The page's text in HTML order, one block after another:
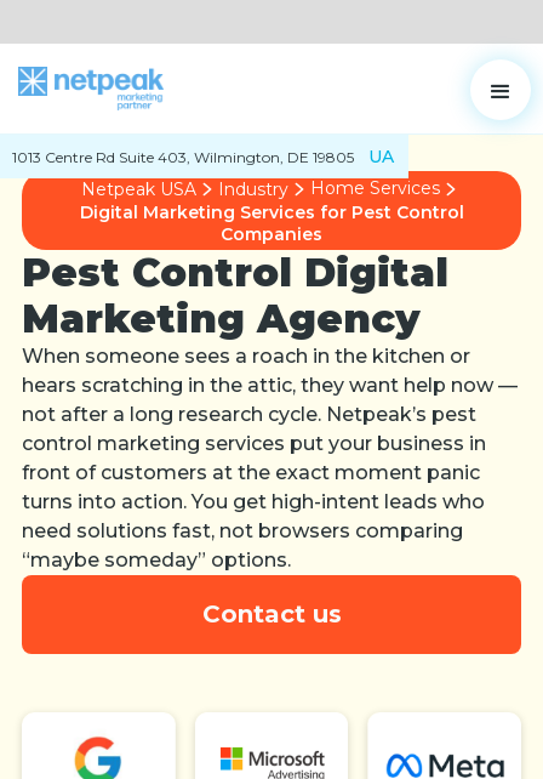
1013 Centre Rd Suite 403, Wilmington, DE 19805
UA
Netpeak USA
Industry
Home Services
Digital Marketing Services for Pest Control
Companies
Pest Control Digital
Marketing Agency
When someone sees a roach in the kitchen or
hears scratching in the attic, they want help now —
not after a long research cycle. Netpeak’s pest
control marketing services put your business in
front of customers at the exact moment panic
turns into action. You get high-intent leads who
need solutions fast, not browsers comparing
“maybe someday” options.
Contact us